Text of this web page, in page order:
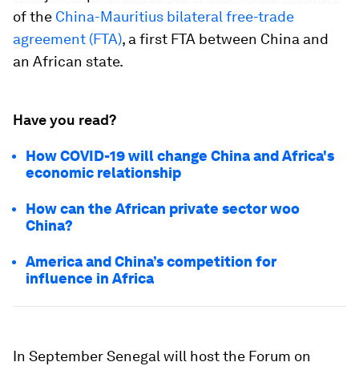
of the China-Mauritius bilateral free-trade
agreement (FTA), a first FTA between China and
an African state.
Have you read?
How COVID-19 will change China and Africa's
economic relationship
How can the African private sector woo
China?
America and China’s competition for
influence in Africa
In September Senegal will host the Forum on